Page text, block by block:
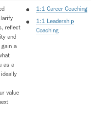
reflect
and
a
as a
ideally
value
1:1 Career Coaching
1:1 Leadership
Coaching